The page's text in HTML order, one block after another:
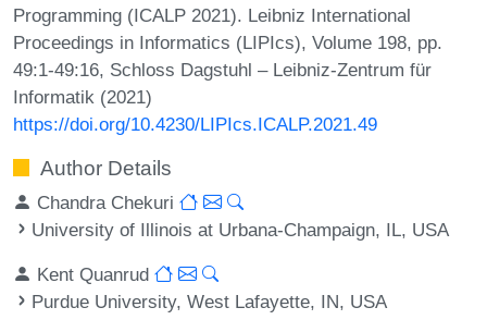
Programming (ICALP 2021). Leibniz International
Proceedings in Informatics (LIPIcs), Volume 198, pp.
49:1-49:16, Schloss Dagstuhl – Leibniz-Zentrum für
Informatik (2021)
https://doi.org/10.4230/LIPIcs.ICALP.2021.49
Author Details
Chandra Chekuri
University of Illinois at Urbana-Champaign, IL, USA
Kent Quanrud
Purdue University, West Lafayette, IN, USA